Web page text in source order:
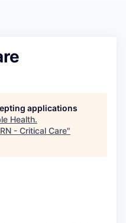
applications
Health.
RN - Critical Care"